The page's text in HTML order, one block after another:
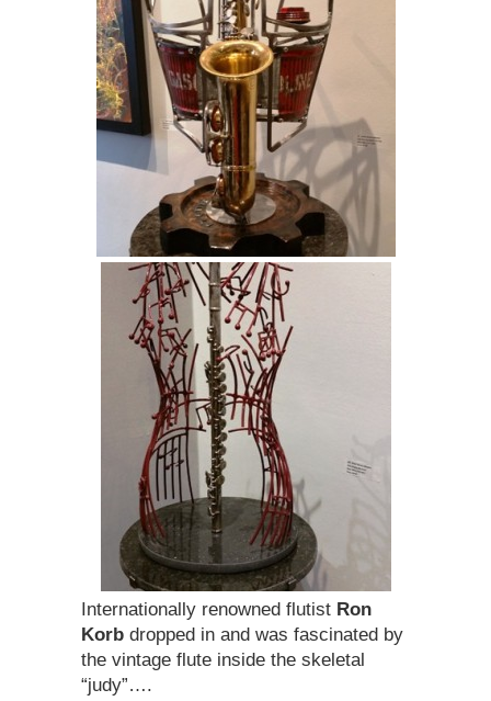
Internationally renowned flutist Ron
Korb dropped in and was fascinated by
the vintage flute inside the skeletal
“judy”….